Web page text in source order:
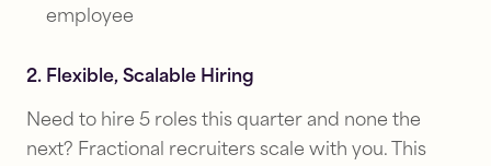
employee
2. Flexible, Scalable Hiring
Need to hire 5 roles this quarter and none the
next? Fractional recruiters scale with you. This